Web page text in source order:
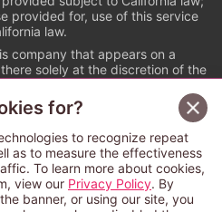
provided for, use of this service
law.
company that appears on a
solely at the discretion of the
GLOBAL, INC.
trademark indicating
and e-book distributor is an
service with a license to use
holders. (Registration No.
for?
to recognize repeat
as to measure the effectiveness
To learn more about cookies,
view our Privacy Policy. By
banner, or using our site, you